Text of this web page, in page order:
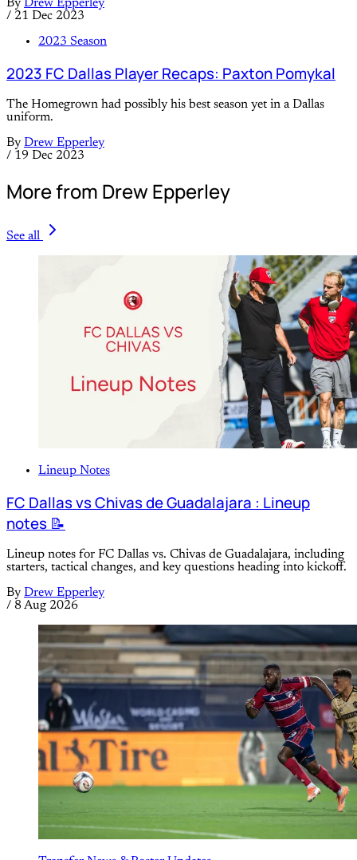
By Drew Epperley
/ 21 Dec 2023
2023 Season
2023 FC Dallas Player Recaps: Paxton Pomykal
The Homegrown had possibly his best season yet in a Dallas
uniform.
By Drew Epperley
/ 19 Dec 2023
More from Drew Epperley
See all
Lineup Notes
FC Dallas vs Chivas de Guadalajara : Lineup
notes 📝
Lineup notes for FC Dallas vs. Chivas de Guadalajara, including
starters, tactical changes, and key questions heading into kickoff.
By Drew Epperley
/ 8 Aug 2026